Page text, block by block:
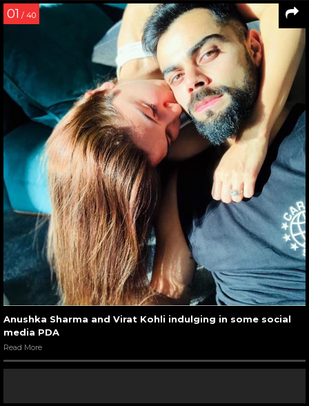
01 / 40
Anushka Sharma and Virat Kohli indulging in some social
media PDA
Read More